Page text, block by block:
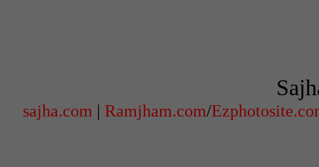
sajha.com | Ramjham.com/